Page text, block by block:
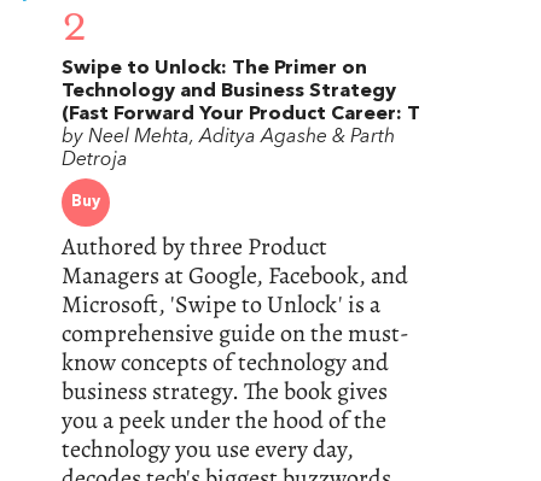
2
Swipe to Unlock: The Primer on
Technology and Business Strategy
(Fast Forward Your Product Career: T
by Neel Mehta, Aditya Agashe & Parth
Detroja
Buy
Authored by three Product
Managers at Google, Facebook, and
Microsoft, 'Swipe to Unlock' is a
comprehensive guide on the must-
know concepts of technology and
business strategy. The book gives
you a peek under the hood of the
technology you use every day,